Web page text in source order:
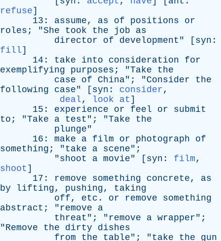
refuse]
13: assume, as of positions
or
roles ; "She took the job
as
director
of development " [ syn :
fill]
14: take into consideration
for
exemplifying
purposes ; "Take
the
case
of China"; "Consider
the
following
case" [ syn : consider,
deal, look at ]
15: experience or feel or
submit
to ; "Take a test "; "Take
the
plunge"
16: make a film or photograph
of
something ; "take a scene";
"shoot a movie" [ syn : film,
shoot ]
17: remove something concrete, as
by
lifting, pushing, taking
off, etc . or remove
something
abstract ; " remove
a
threat "; " remove a wrapper";
"Remove the dirty
dishes
from
the table"; "take the
gun